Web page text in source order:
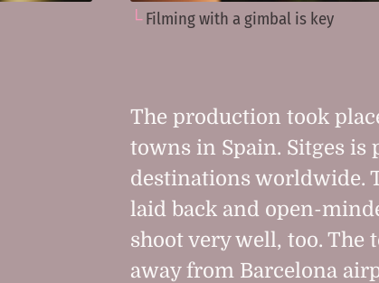
Filming with a gimbal is key
The production took
towns in Spain. Sitges is
destinations worldwide.
laid back and open-
shoot very well, too.
away from Barcelona